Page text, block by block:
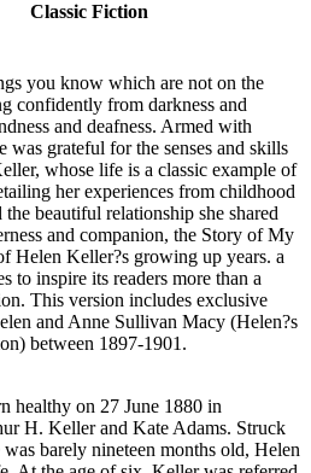
Classic Fiction
you know which are not on the
confidently from darkness and
and deafness. Armed with
was grateful for the senses and skills
whose life is a classic example of
her experiences from childhood
beautiful relationship she shared
and companion, the Story of My
Helen Keller?s growing up years. a
to inspire its readers more than a
This version includes exclusive
and Anne Sullivan Macy (Helen?s
between 1897-1901.
healthy on 27 June 1880 in
H. Keller and Kate Adams. Struck
barely nineteen months old, Helen